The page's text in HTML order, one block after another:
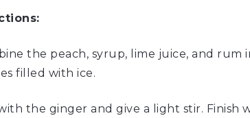
the peach, syrup, lime juice, and rum
filled with ice.
the ginger and give a light stir.